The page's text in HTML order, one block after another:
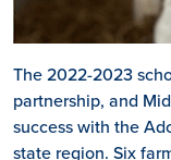
The 2022-2023
partnership, and
success with the
state region. Six